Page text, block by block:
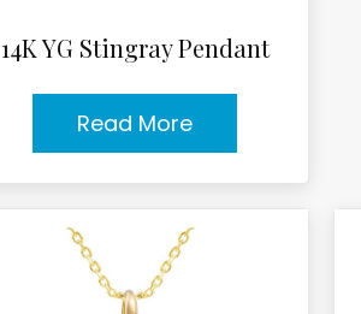
14K YG Stingray Pendant
Read More